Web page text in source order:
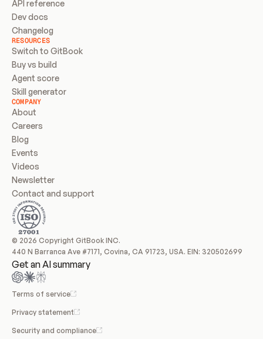
API reference
Dev docs
Changelog
RESOURCES
Switch to GitBook
Buy vs build
Agent score
Skill generator
COMPANY
About
Careers
Blog
Events
Videos
Newsletter
Contact and support
© 2026 Copyright GitBook INC.
440 N Barranca Ave #7171, Covina, CA 91723, USA. EIN: 320502699
Get an AI summary
Terms of service
Privacy statement
Security and compliance